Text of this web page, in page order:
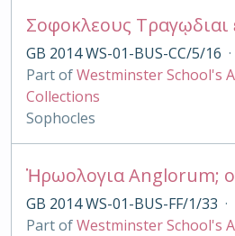
GB 2014 WS-01-BUS-CC/5/16 ·
Part ofWestminster School's
Collections
Sophocles
GB 2014 WS-01-BUS-FF/1/33 ·
Part ofWestminster School's